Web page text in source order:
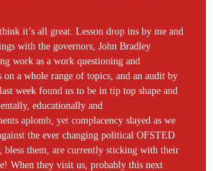
it’s all great. Lesson drop ins by me and
with the governors, John Bradley
work as a work questioning and
a whole range of topics, and an audit by
week found us to be in tip top shape and
educationally and
aplomb, yet complacency slayed as we
the ever changing political OFSTED
bless them, are currently sticking with their
When they visit us, probably this next